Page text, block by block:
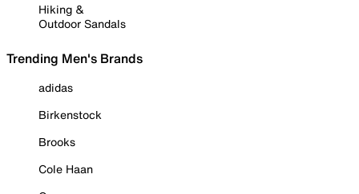
Hiking &
Outdoor Sandals
Trending Men's Brands
adidas
Birkenstock
Brooks
Cole Haan